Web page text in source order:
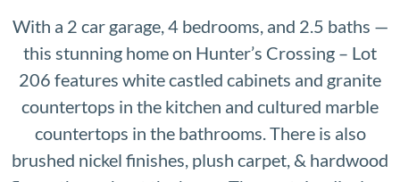
With a 2 car garage, 4 bedrooms, and 2.5 baths —
this stunning home on Hunter’s Crossing – Lot
206 features white castled cabinets and granite
countertops in the kitchen and cultured marble
countertops in the bathrooms. There is also
brushed nickel finishes, plush carpet, & hardwood